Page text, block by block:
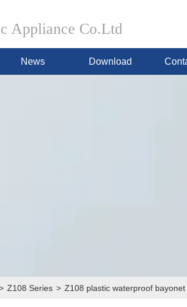
Appliance Co.Ltd
News Download
Z108 Series > Z108 plastic waterproof